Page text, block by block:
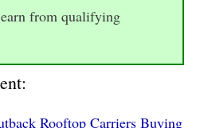
from qualifying
Rooftop Carriers Buying